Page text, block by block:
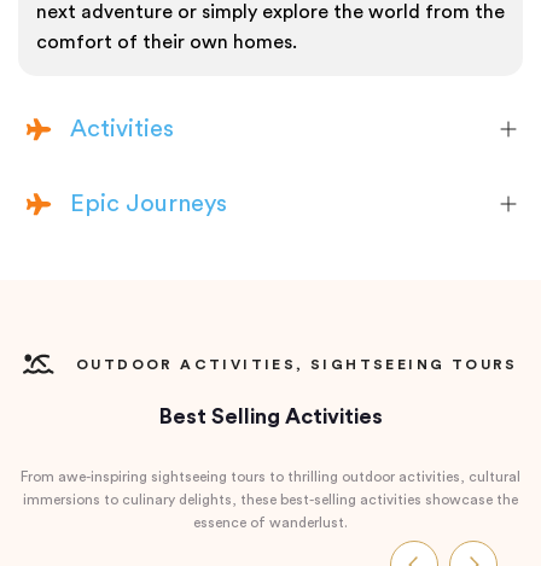
next adventure or simply explore the world from the
comfort of their own homes.
Activities
Epic Journeys
OUTDOOR ACTIVITIES, SIGHTSEEING TOURS
Best Selling Activities
From awe-inspiring sightseeing tours to thrilling outdoor activities, cultural
immersions to culinary delights, these best-selling activities showcase the
essence of wanderlust.